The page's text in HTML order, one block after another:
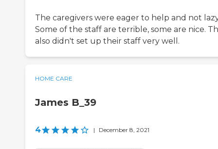
The caregivers were eager to help and not
Some of the staff are terrible, some are nice.
also didn't set up their staff very well.
HOME CARE
James B_39
4 | December 8, 2021